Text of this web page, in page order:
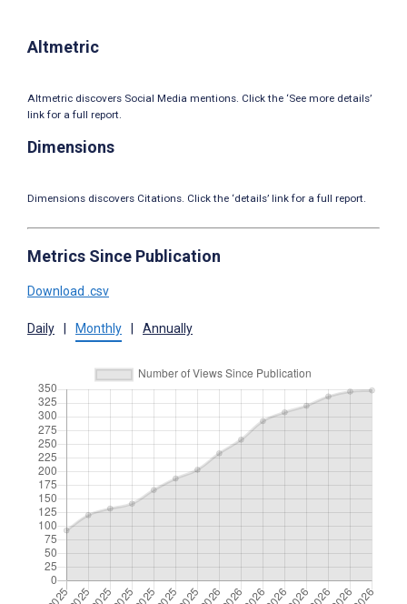
Altmetric
Altmetric discovers Social Media mentions. Click the ‘See more details’
link for a full report.
Dimensions
Dimensions discovers Citations. Click the ‘details’ link for a full report.
Metrics Since Publication
Download .csv
Daily Monthly Annually